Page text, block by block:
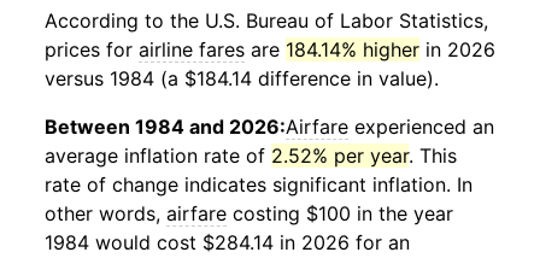
According to the U.S. Bureau of Labor Statistics,
prices for airline fares are 184.14% higher in 2026
versus 1984 (a $184.14 difference in value).
Between 1984 and 2026:Airfare experienced an
average inflation rate of 2.52% per year. This
rate of change indicates significant inflation. In
other words, airfare costing $100 in the year
1984 would cost $284.14 in 2026 for an